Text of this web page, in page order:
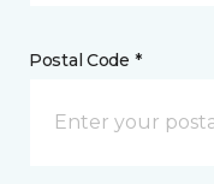
Postal Code *